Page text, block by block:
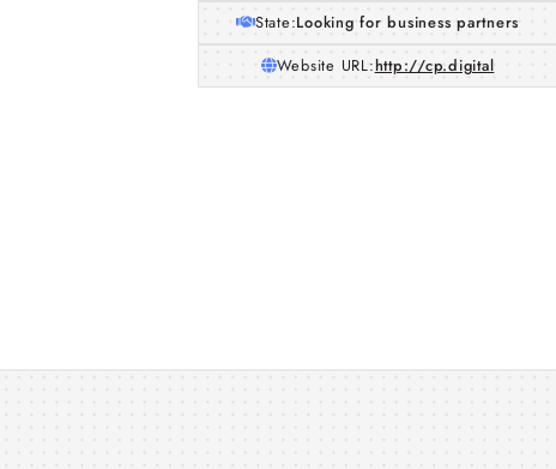
State:Looking for business partners
Website URL:http://cp.digital